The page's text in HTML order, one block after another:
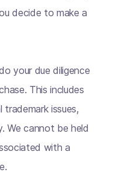
decide to make a
your due diligence
This includes
issues,
We cannot be held
with a